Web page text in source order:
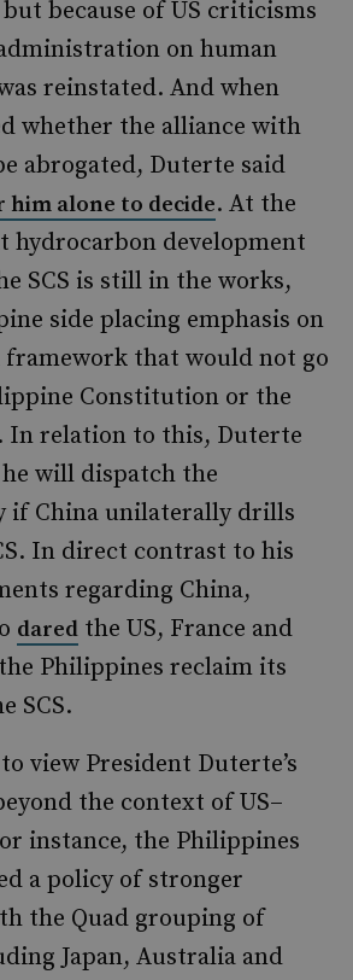
but because of US criticisms
on human
reinstated. And when
whether the alliance with
abrogated, Duterte said
alone to decide. At the
hydrocarbon development
SCS is still in the works,
side placing emphasis on
framework that would not go
Constitution or the
In relation to this, Duterte
will dispatch the
if China unilaterally drills
In direct contrast to his
regarding China,
dared the US, France and
Philippines reclaim its
SCS.
view President Duterte’s
the context ofUS–
instance, the Philippines
a policy of stronger
the Quad grouping of
Japan, Australia and